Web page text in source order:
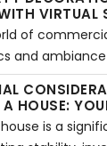
landscapes. In
the latest
industry and
life.
VIRTUAL
of
and
role in
positive
trends in
are
HOUSE:
is a